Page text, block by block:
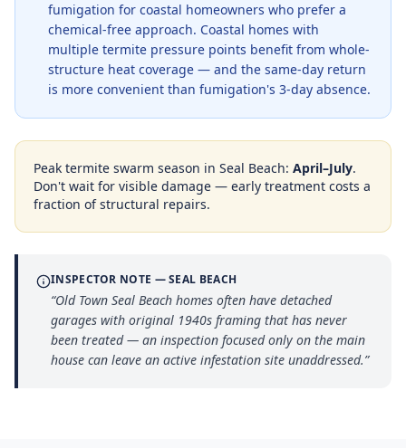
fumigation for coastal homeowners who prefer a
chemical-free approach. Coastal homes with
multiple termite pressure points benefit from whole-
structure heat coverage — and the same-day return
is more convenient than fumigation's 3-day absence.
Peak termite swarm season in Seal Beach: April–July.
Don't wait for visible damage — early treatment costs a
fraction of structural repairs.
INSPECTOR NOTE —SEAL BEACH
“Old Town Seal Beach homes often have detached
garages with original 1940s framing that has never
been treated — an inspection focused only on the main
house can leave an active infestation site unaddressed.”